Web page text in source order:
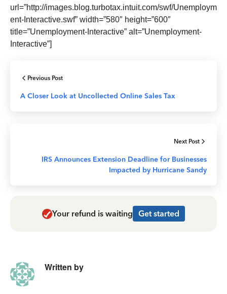
url=”http://images.blog.turbotax.intuit.com/swf/Unemploym
ent-Interactive.swf” width=”580″ height=”600″
title=”Unemployment-Interactive” alt=”Unemployment-
Interactive”]
Previous Post
A Closer Look at Uncollected Online Sales Tax
Next Post
IRS Announces Extension Deadline for Businesses
Impacted by Hurricane Sandy
Your refund is waiting Get started
Written by